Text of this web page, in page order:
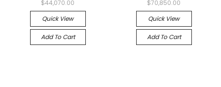
$44,070.00
Quick View
Add To Cart
$70,850.00
Quick View
Add To Cart